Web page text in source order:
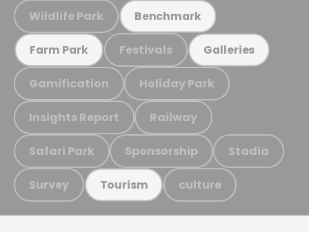
Wildlife Park Benchmark
Farm Park Festivals Galleries
Gamification Holiday Park
Insights Report Railway
Safari Park Sponsorship Stadia
Survey Tourism culture